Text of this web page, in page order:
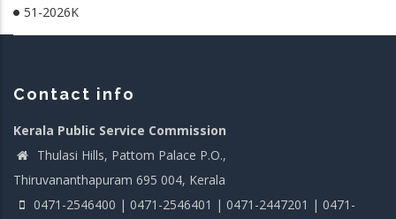
51-2026K
Contact info
Kerala Public Service Commission
Thulasi Hills, Pattom Palace P.O.,
Thiruvananthapuram 695 004, Kerala
0471-2546400 | 0471-2546401 | 0471-2447201 | 0471-